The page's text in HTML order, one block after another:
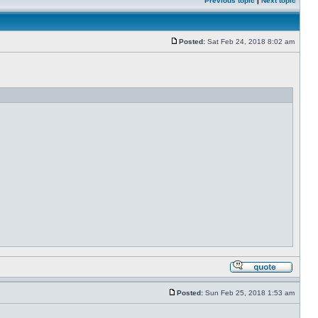
Posted: Sat Feb 24, 2018 8:02 am
Posted: Sun Feb 25, 2018 1:53 am